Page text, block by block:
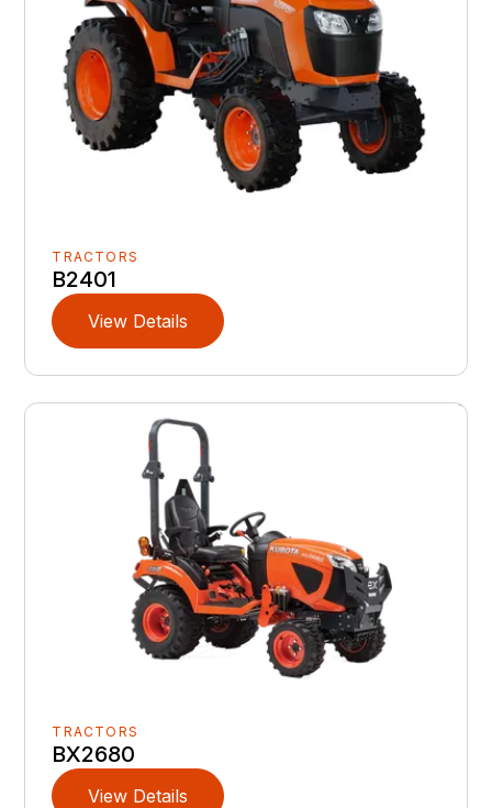
TRACTORS
B2401
View Details
TRACTORS
BX2680
View Details